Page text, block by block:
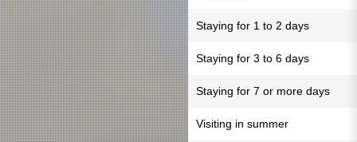
Staying for 1 to 2 days
Staying for 3 to 6 days
Staying for 7 or more days
Visiting in summer